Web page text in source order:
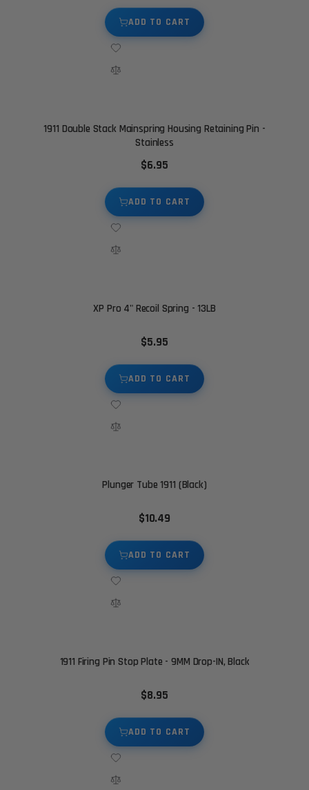
ADD TO CART
1911 Double Stack Mainspring Housing Retaining Pin -
Stainless
$6.95
ADD TO CART
XP Pro 4" Recoil Spring - 13LB
$5.95
ADD TO CART
Plunger Tube 1911 (Black)
$10.49
ADD TO CART
1911 Firing Pin Stop Plate - 9MM Drop-IN, Black
$8.95
ADD TO CART